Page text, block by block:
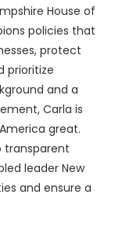
House of
policies that
protect
prioritize
and a
Carla is
great.
transparent
leader New
and ensure a